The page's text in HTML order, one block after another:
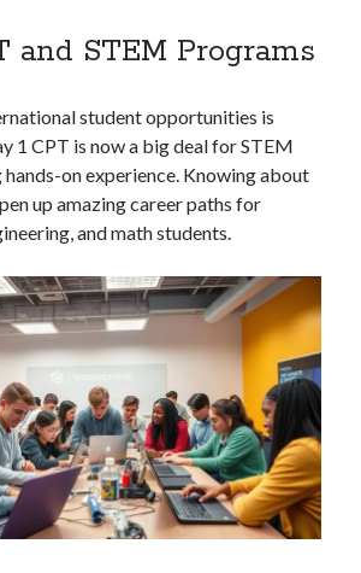
and STEM Programs
student opportunities is
1 CPT is now a big deal for STEM
on experience. Knowing about
up amazing career paths for
and math students.